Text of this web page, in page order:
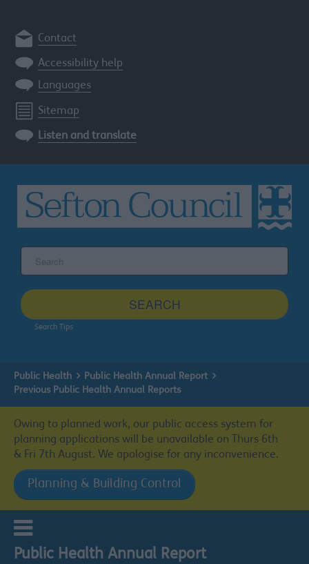
Contact
Accessibility help
Languages
Sitemap
Listen and translate
site
SEARCH
Search Tips
Public Health
Public Health Annual Report
Previous Public Health Annual Reports
Owing to planned work, our public access system for
planning applications will be unavailable on Thurs 6th
& Fri 7th August. We apologise for any inconvenience.
Planning & Building Control
Public Health Annual Report